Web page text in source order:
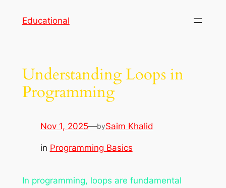
Educational
Understanding Loops in
Programming
Nov 1, 2025—bySaim Khalid
in Programming Basics
In programming, loops are fundamental